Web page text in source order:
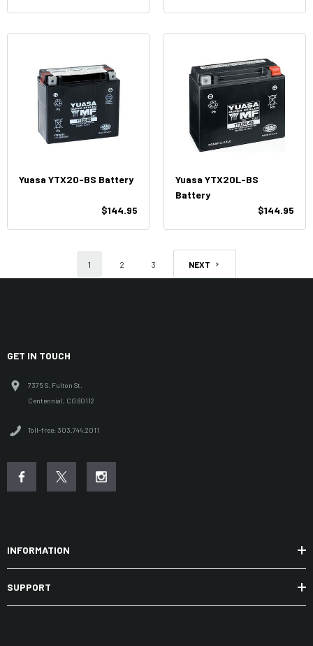
Yuasa YTX20-BS Battery
$144.95
Yuasa YTX20L-BS
Battery
$144.95
1 2 3 NEXT
GET IN TOUCH
7375 S. Fulton St.
Centennial, CO 80112
Toll-free: 303.744.2011
INFORMATION
SUPPORT